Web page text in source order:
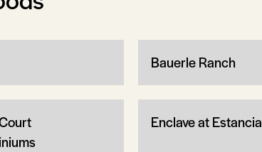
Bauerle Ranch
Enclave at Estancia